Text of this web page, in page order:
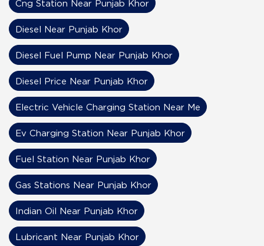
Cng Station Near Punjab Khor
Diesel Near Punjab Khor
Diesel Fuel Pump Near Punjab Khor
Diesel Price Near Punjab Khor
Electric Vehicle Charging Station Near Me
Ev Charging Station Near Punjab Khor
Fuel Station Near Punjab Khor
Gas Stations Near Punjab Khor
Indian Oil Near Punjab Khor
Lubricant Near Punjab Khor